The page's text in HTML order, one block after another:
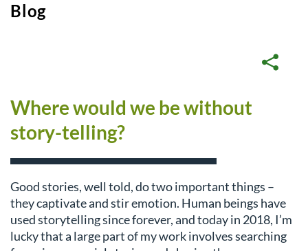
Blog
Where would we be without
story-telling?
Good stories, well told, do two important things –
they captivate and stir emotion. Human beings have
used storytelling since forever, and today in 2018, I’m
lucky that a large part of my work involves searching